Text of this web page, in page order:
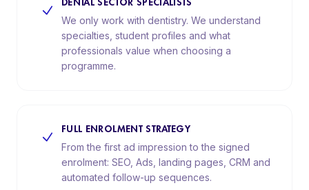
We only work with dentistry. We understand
specialties, student profiles and what
professionals value when choosing a
programme.
FULL ENROLMENT STRATEGY
From the first ad impression to the signed
enrolment: SEO, Ads, landing pages, CRM and
automated follow-up sequences.